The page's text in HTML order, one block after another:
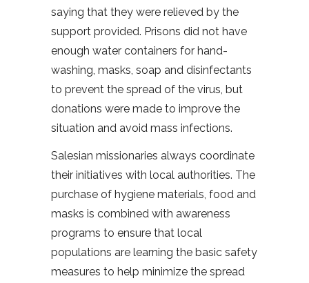
saying that they were relieved by the
support provided. Prisons did not have
enough water containers for hand-
washing, masks, soap and disinfectants
to prevent the spread of the virus, but
donations were made to improve the
situation and avoid mass infections.
Salesian missionaries always coordinate
their initiatives with local authorities. The
purchase of hygiene materials, food and
masks is combined with awareness
programs to ensure that local
populations are learning the basic safety
measures to help minimize the spread